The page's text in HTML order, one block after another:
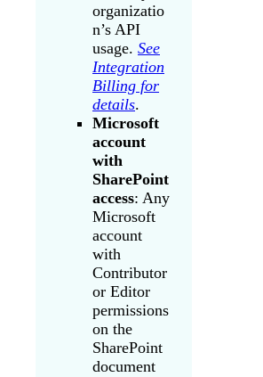
organizatio
n’s API
usage. See
Integration
Billing for
details.
Microsoft
account
with
SharePoint
access: Any
Microsoft
account
with
Contributor
or Editor
permissions
on the
SharePoint
document